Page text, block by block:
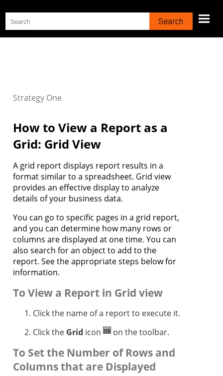
Skip To Main Content
Strategy One
How to View a Report as a
Grid: Grid View
A grid report displays report results in a
format similar to a spreadsheet. Grid view
provides an effective display to analyze
details of your business data.
You can go to specific pages in a grid report,
and you can determine how many rows or
columns are displayed at one time. You can
also search for an object to add to the
report. See the appropriate steps below for
information.
To View a Report in Grid view
Click the name of a report to execute it.
Click the Grid icon on the toolbar.
To Set the Number of Rows and
Columns that are Displayed